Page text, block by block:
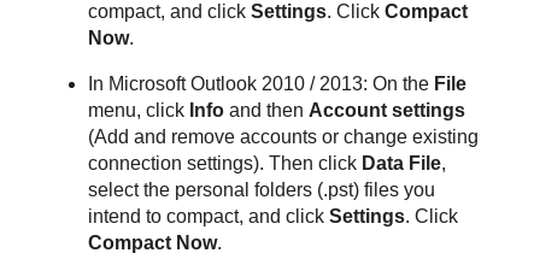
compact, and clickSettings. ClickCompact
Now.
In Microsoft Outlook 2010 / 2013: On the File
menu, click Info and then Account settings
(Add and remove accounts or change existing
connection settings). Then click Data File,
select the personal folders (.pst) files you
intend to compact, and clickSettings. Click
Compact Now.